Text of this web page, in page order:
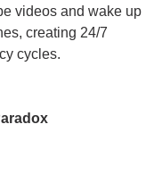
videos and wake up
creating 24/7
cycles.